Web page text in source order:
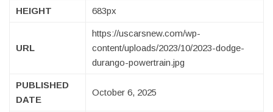
HEIGHT 683px
URL
https://uscarsnew.com/wp-
content/uploads/2023/10/2023-dodge-
durango-powertrain.jpg
PUBLISHED
DATE
October 6, 2025